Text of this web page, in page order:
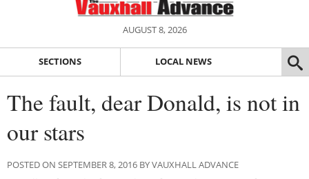
AUGUST 8, 2026
SECTIONS LOCAL NEWS
The fault, dear Donald, is not in
our stars
POSTED ON SEPTEMBER 8, 2016 BY VAUXHALL ADVANCE